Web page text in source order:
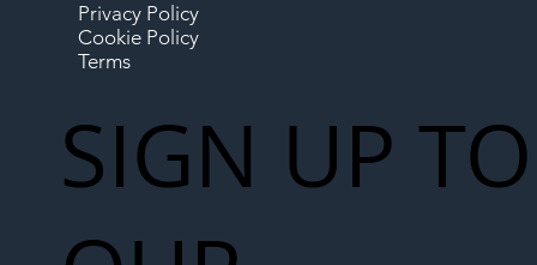
Privacy Policy
Cookie Policy
Terms
SIGN UP TO